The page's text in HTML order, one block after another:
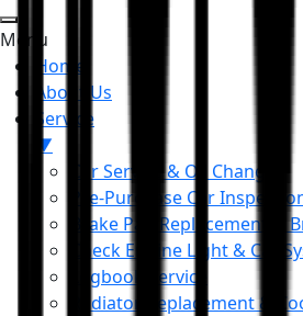
Menu
Home
About Us
Service
▼
Car Service & Oil Change
Pre-Purchase Car
Brake Pad Replacement &
Check Engine Light & Car
Logbook Service
Radiator Replacement &